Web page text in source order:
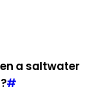
a saltwater
#